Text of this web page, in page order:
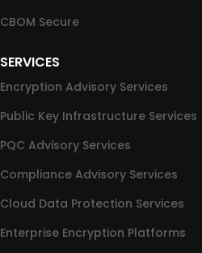
CBOM Secure
SERVICES
Encryption Advisory Services
Public Key Infrastructure Services
PQC Advisory Services
Compliance Advisory Services
Cloud Data Protection Services
Enterprise Encryption Platforms